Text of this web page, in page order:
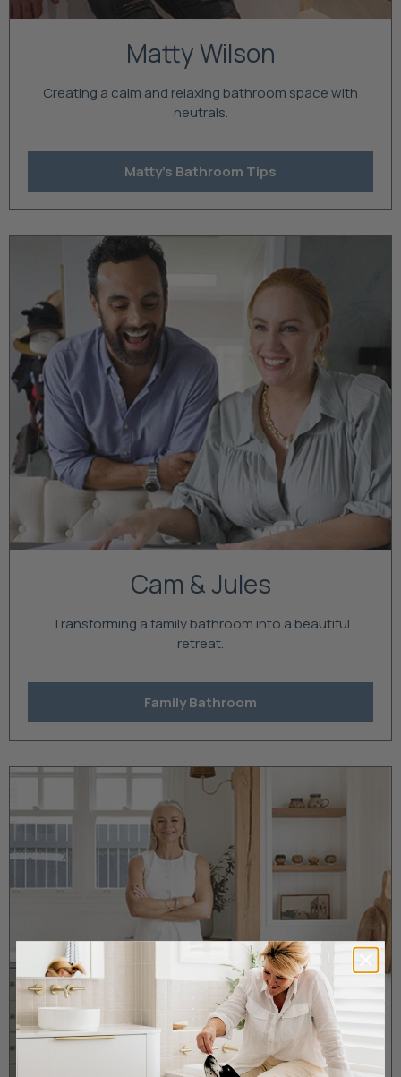
Matty Wilson
Creating a calm and relaxing bathroom space with
neutrals.
Matty's Bathroom Tips
Cam & Jules
Transforming a family bathroom into a beautiful
retreat.
Family Bathroom